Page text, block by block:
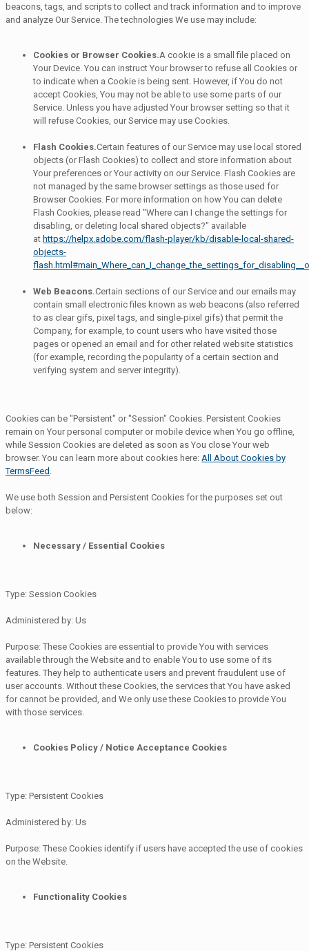
beacons, tags, and scripts to collect and track information and to improve
and analyze Our Service. The technologies We use may include:
Cookies or Browser Cookies.A cookie is a small file placed on
Your Device. You can instruct Your browser to refuse all Cookies or
to indicate when a Cookie is being sent. However, if You do not
accept Cookies, You may not be able to use some parts of our
Service. Unless you have adjusted Your browser setting so that it
will refuse Cookies, our Service may use Cookies.
Flash Cookies.Certain features of our Service may use local stored
objects (or Flash Cookies) to collect and store information about
Your preferences or Your activity on our Service. Flash Cookies are
not managed by the same browser settings as those used for
Browser Cookies. For more information on how You can delete
Flash Cookies, please read "Where can I change the settings for
disabling, or deleting local shared objects?" available
at https://helpx.adobe.com/flash-player/kb/disable-local-shared-
objects-
Web Beacons.Certain sections of our Service and our emails may
contain small electronic files known as web beacons (also referred
to as clear gifs, pixel tags, and single-pixel gifs) that permit the
Company, for example, to count users who have visited those
pages or opened an email and for other related website statistics
(for example, recording the popularity of a certain section and
verifying system and server integrity).
Cookies can be "Persistent" or "Session" Cookies. Persistent Cookies
remain on Your personal computer or mobile device when You go offline,
while Session Cookies are deleted as soon as You close Your web
browser. You can learn more about cookies here: All About Cookies by
TermsFeed
We use both Session and Persistent Cookies for the purposes set out
below:
Necessary / Essential Cookies
Type: Session Cookies
Administered by: Us
Purpose: These Cookies are essential to provide You with services
available through the Website and to enable You to use some of its
features. They help to authenticate users and prevent fraudulent use of
user accounts. Without these Cookies, the services that You have asked
for cannot be provided, and We only use these Cookies to provide You
with those services.
Cookies Policy / Notice Acceptance Cookies
Type: Persistent Cookies
Administered by: Us
Purpose: These Cookies identify if users have accepted the use of cookies
on the Website.
Functionality Cookies
Type: Persistent Cookies